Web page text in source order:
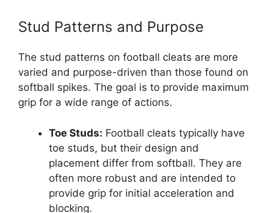
Stud Patterns and Purpose
The stud patterns on football cleats are more
varied and purpose-driven than those found on
softball spikes. The goal is to provide maximum
grip for a wide range of actions.
Toe Studs: Football cleats typically have
toe studs, but their design and
placement differ from softball. They are
often more robust and are intended to
provide grip for initial acceleration and
blocking.